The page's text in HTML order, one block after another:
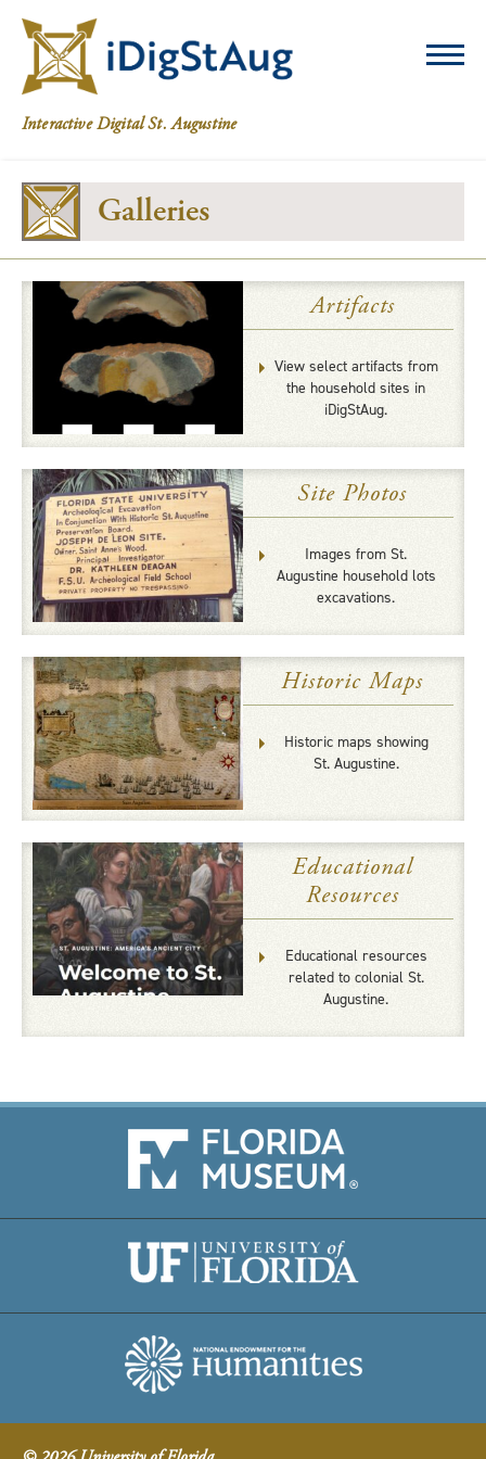
iDigStAug
Interactive Digital St. Augustine
Galleries
Artifacts
View select artifacts from
the household sites in
iDigStAug.
Site Photos
Images from St.
Augustine household lots
excavations.
Historic Maps
Historic maps showing
St. Augustine.
Educational
Resources
Educational resources
related to colonial St.
Augustine.